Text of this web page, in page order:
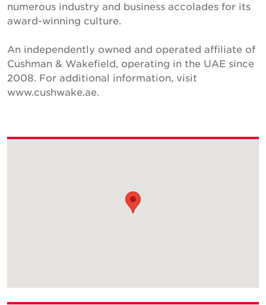
numerous industry and business accolades for its
award-winning culture.
An independently owned and operated affiliate of
Cushman & Wakefield, operating in the UAE since
2008. For additional information, visit
www.cushwake.ae.